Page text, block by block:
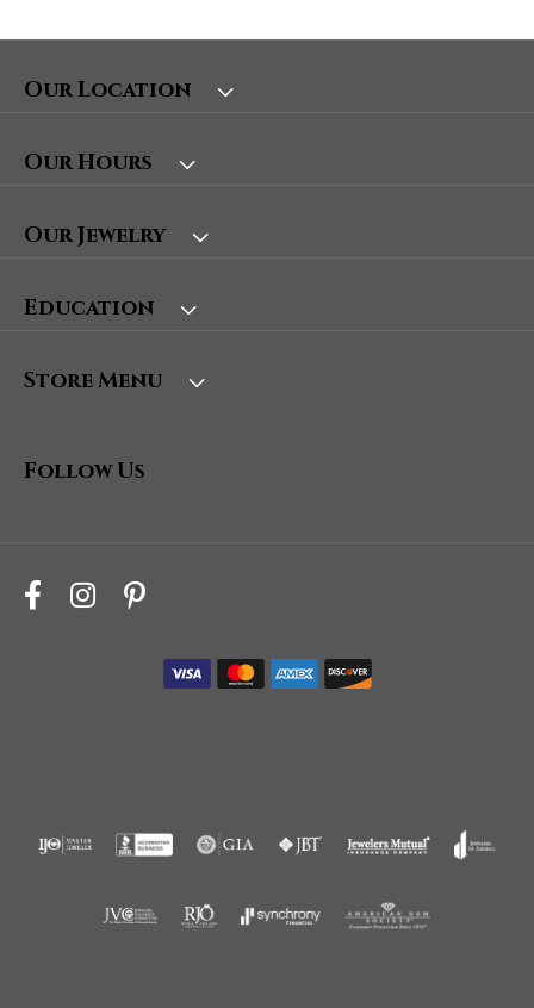
Our Location
Our Hours
Our Jewelry
Education
Store Menu
Follow Us